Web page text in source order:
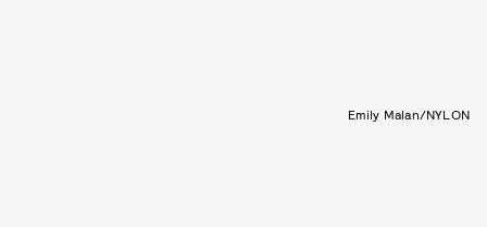
Emily Malan/NYLON